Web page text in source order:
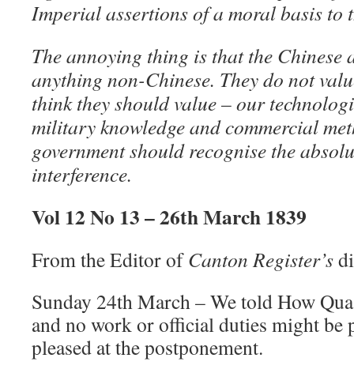
Imperial assertions of a moral basis to
The annoying thing is that the Chinese
anything non-Chinese. They do not
think they should value – our
military knowledge and commercial
government should recognise the
interference.
Vol 12 No 13 – 26th March 1839
From the Editor ofCanton Register’s
Sunday 24th March – We told How
and no work or official duties might be
pleased at the postponement.